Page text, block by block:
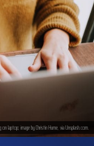
on laptop; image by Christin Hume, via Unsplash.com.